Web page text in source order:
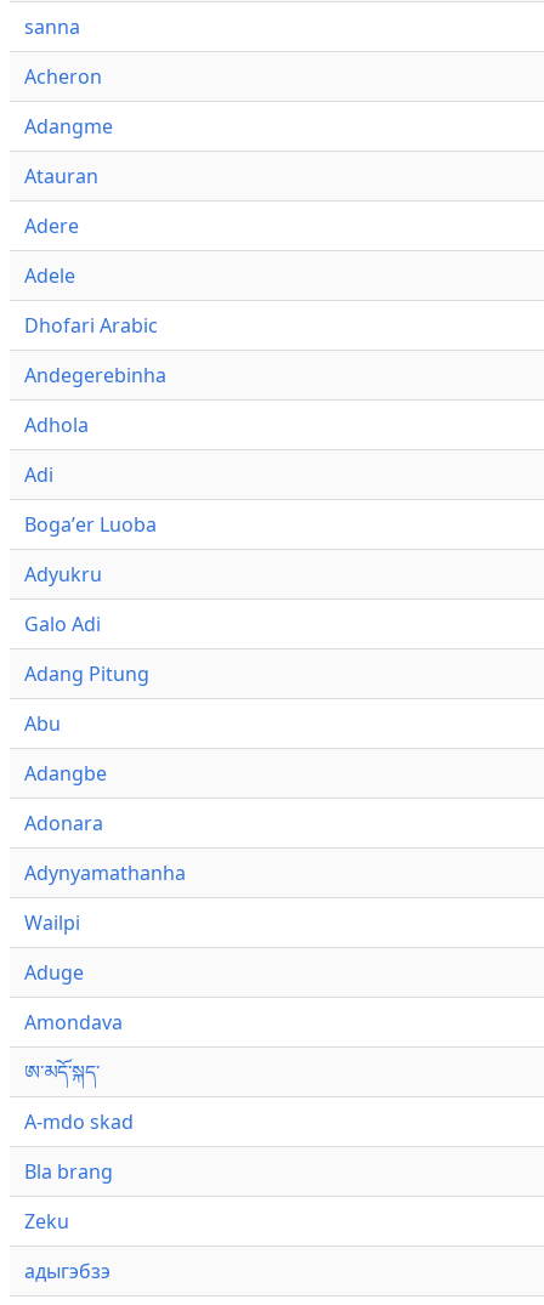
sanna
Acheron
Adangme
Atauran
Adere
Adele
Dhofari Arabic
Andegerebinha
Adhola
Adi
Bogaʼer Luoba
Adyukru
Galo Adi
Adang Pitung
Abu
Adangbe
Adonara
Adynyamathanha
Wailpi
Aduge
Amondava
ཨ་མདོ་སྐད་
A-mdo skad
Bla brang
Zeku
адыгэбзэ